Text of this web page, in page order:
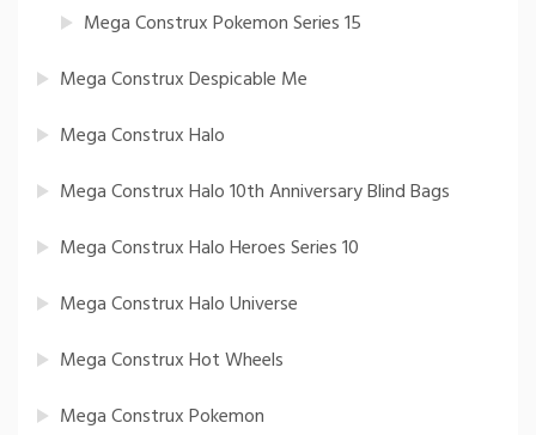
Mega Construx Pokemon Series 15
Mega Construx Despicable Me
Mega Construx Halo
Mega Construx Halo 10th Anniversary Blind Bags
Mega Construx Halo Heroes Series 10
Mega Construx Halo Universe
Mega Construx Hot Wheels
Mega Construx Pokemon